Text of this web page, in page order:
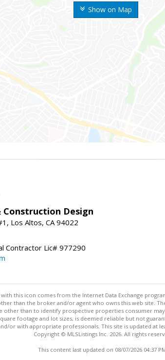
Show on Map
Construction Design
Los Altos, CA 94022
Contractor Lic# 977290
this icon comes from the Internet Data Exchange
than the broker and/or agent who owns this web site.
other than to identify prospective properties consumer
footage and lot sizes, is deemed reliable but not
or with appropriate professionals. This site is updated at
Copyright © MLSListings Inc. 2026. All rights
This content last updated on 08/07/2026 04:37